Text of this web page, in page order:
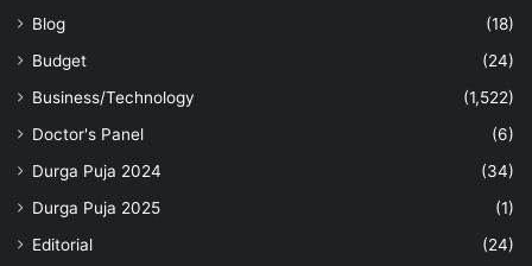
Blog
(18)
Budget
(24)
Business/Technology
(1,522)
Doctor's Panel
(6)
Durga Puja 2024
(34)
Durga Puja 2025
(1)
Editorial
(24)